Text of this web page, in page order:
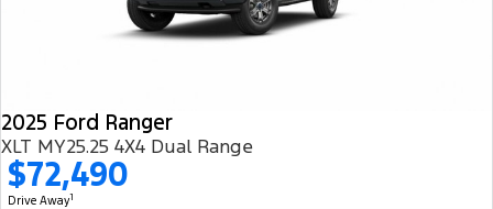
2025 Ford Ranger
XLT MY25.25 4X4 Dual Range
$72,490
Drive Away1